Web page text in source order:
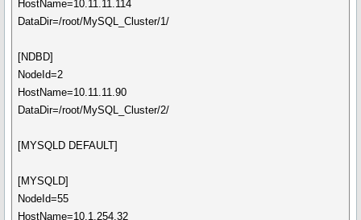
HostName=10.11.11.114
DataDir=/root/MySQL_Cluster/1/
[NDBD]
NodeId=2
HostName=10.11.11.90
DataDir=/root/MySQL_Cluster/2/
[MYSQLD DEFAULT]
[MYSQLD]
NodeId=55
HostName=10.1.254.32